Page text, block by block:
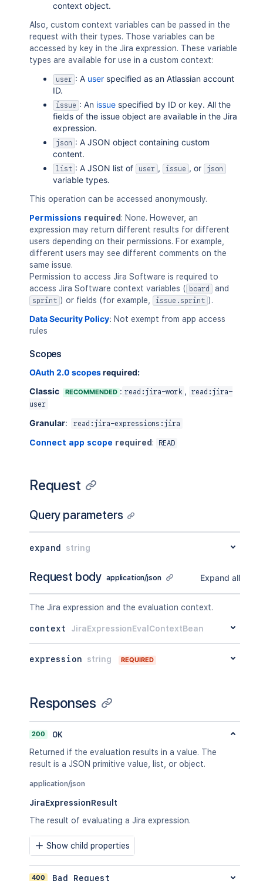
context object.
Also, custom context variables can be passed in the
request with their types. Those variables can be
accessed by key in the Jira expression. These variable
types are available for use in a custom context:
user : A user specified as an Atlassian account
ID.
issue : An issue specified by ID or key. All the
fields of the issue object are available in the Jira
expression.
json : A JSON object containing custom
content.
list : A JSON list of user , issue , or json
variable types.
This operation can be accessed anonymously.
Permissions required : None. However, an
expression may return different results for different
users depending on their permissions. For example,
different users may see different comments on the
same issue.
Permission to access Jira Software is required to
access Jira Software context variables ( board and
sprint ) or fields (for example, issue.sprint ).
Data Security Policy: Not exempt from app access
rules
Scopes
OAuth 2.0 scopesrequired:
Classic
RECOMMENDED : read:jira-work ,
read:jira-
user
Granular: read:jira-expressions:jira
Connect app scope required : READ
Request
Query parameters
expand string
Request body application/json Expand all
The Jira expression and the evaluation context.
context JiraExpressionEvalContextBean
expression string REQUIRED
Responses
200
OK
Returned if the evaluation results in a value. The
result is a JSON primitive value, list, or object.
application/json
JiraExpressionResult
The result of evaluating a Jira expression.
Show child properties
400 Bad Request